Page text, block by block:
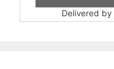
Delivered by